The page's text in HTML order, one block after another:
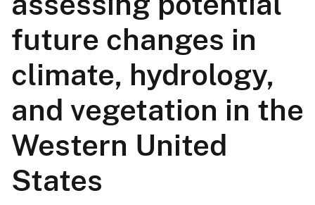
future changes in
climate, hydrology,
and vegetation in the
Western United
States